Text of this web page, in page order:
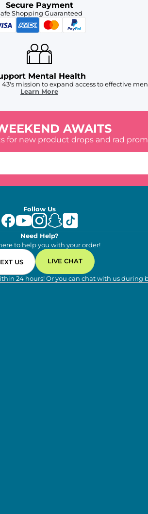
Secure Payment
Shopping Guaranteed
Mental Health
mission to expand access to effective
Learn More
AWAITS
for new product drops and rad
Follow Us
Need Help?
to help you with your order!
US LIVE CHAT
24 hours! Or you can chat with us during